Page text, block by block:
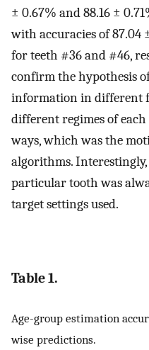
± 0.67% and 88.16 ±
with accuracies of 87.04
for teeth #36 and #46,
confirm the hypothesis
information in different
different regimes of
ways, which was the
algorithms.
particular tooth was
target settings used.
Table 1.
Age-group estimation
wise predictions.